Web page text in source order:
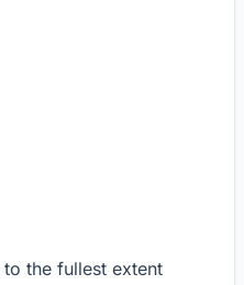
the fullest extent